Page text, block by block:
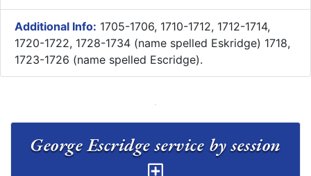
Additional Info: 1705-1706, 1710-1712, 1712-1714,
1720-1722, 1728-1734 (name spelled Eskridge) 1718,
1723-1726 (name spelled Escridge).